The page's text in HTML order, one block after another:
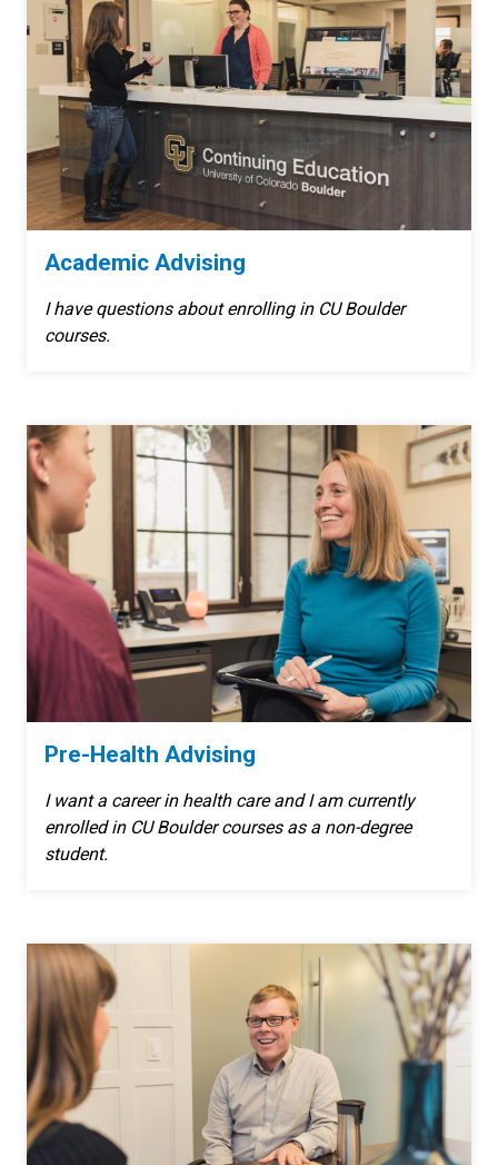
Academic Advising
I have questions about enrolling in CU Boulder
courses.
Pre-Health Advising
I want a career in health care and I am currently
enrolled in CU Boulder courses as a non-degree
student.